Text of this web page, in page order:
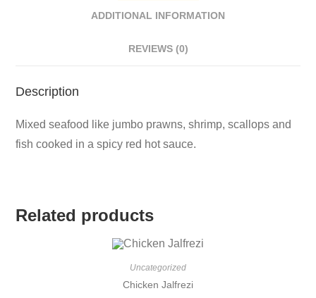
ADDITIONAL INFORMATION
REVIEWS (0)
Description
Mixed seafood like jumbo prawns, shrimp, scallops and
fish cooked in a spicy red hot sauce.
Related products
Uncategorized
Chicken Jalfrezi